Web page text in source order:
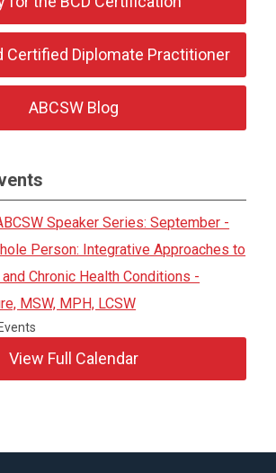
Certified Diplomate Practitioner
ABCSW Blog
Speaker Series: September -
Person: Integrative Approaches to
Chronic Health Conditions -
MSW, MPH, LCSW
View Full Calendar